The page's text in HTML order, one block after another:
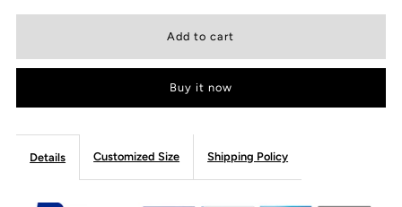
Buy it now
Details Customized Size Shipping Policy